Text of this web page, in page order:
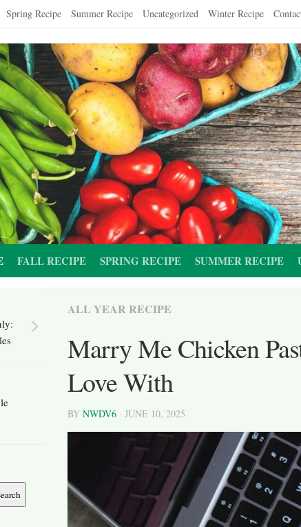
Spring Recipe Summer Recipe Uncategorized Winter Recipe
FALL RECIPE SPRING RECIPE SUMMER RECIPE
ALL YEAR RECIPE
Marry Me Chicken
Love With
BY NWDV6 · JUNE 10, 2025